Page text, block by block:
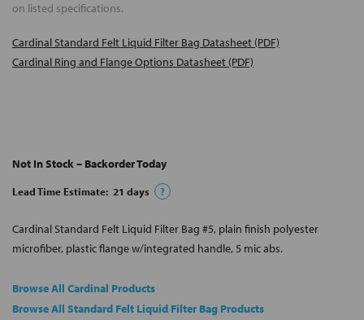
on listed specifications.
Cardinal Standard Felt Liquid Filter Bag Datasheet (PDF)
Cardinal Ring and Flange Options Datasheet (PDF)
Not In Stock – Backorder Today
Lead Time Estimate: 21 days ?
Cardinal Standard Felt Liquid Filter Bag #5, plain finish polyester
microfiber, plastic flange w/integrated handle, 5 mic abs.
Browse All Cardinal Products
Browse All Standard Felt Liquid Filter Bag Products